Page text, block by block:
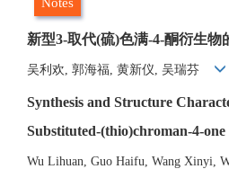
新型3-取代(硫)色满-4-酮衍生物
吴利欢, 郭海福, 黄新仪, 吴瑞芬
Synthesis and Structure
Substituted-(thio)chroman-4-
Wu Lihuan, Guo Haifu, Wang Xinyi,